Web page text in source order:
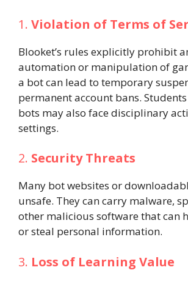
1. Violation of Terms of
Blooket’s rules explicitly prohibit
automation or manipulation of
a bot can lead to temporary
permanent account bans.
bots may also face disciplinary
settings.
2. Security Threats
Many bot websites or
unsafe. They can carry malware,
other malicious software that can
or steal personal information.
3. Loss of Learning Value